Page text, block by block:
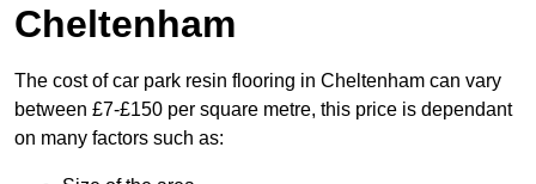
Cheltenham
The cost of car park resin flooring in Cheltenham can vary
between £7-£150 per square metre, this price is dependant
on many factors such as: